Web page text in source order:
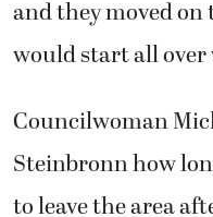
and they moved
would start all over
Councilwoman
Steinbronn how
to leave the area